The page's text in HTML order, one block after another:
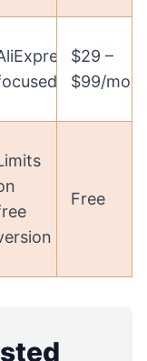
$29 –
$99/
Free